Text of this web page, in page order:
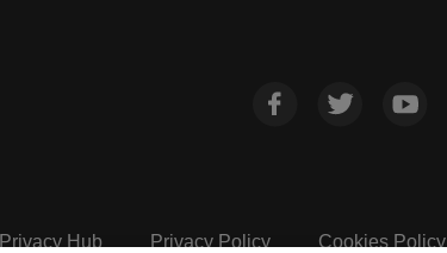
Privacy Hub Privacy Policy Cookies Policy